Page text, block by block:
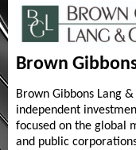
Brown
Brown Gibbons Lang
independent
focused on the global
and public